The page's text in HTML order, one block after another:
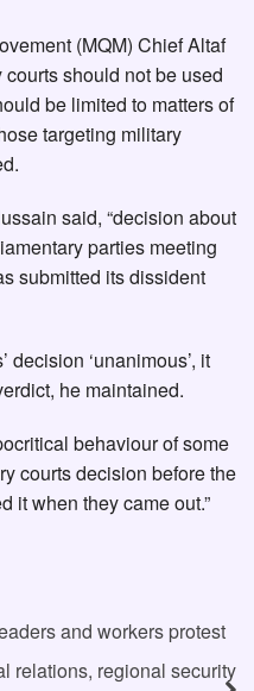
(MQM) Chief Altaf
should not be used
be limited to matters of
targeting military
said, “decision about
parties meeting
submitted its dissident
decision ‘unanimous’, it
he maintained.
behaviour of some
courts decision before the
it when they came out.”
and workers protest
relations, regional security